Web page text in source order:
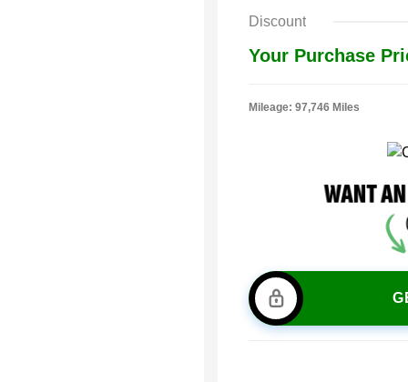
Discount
Your Purchase
Mileage: 97,746 Miles